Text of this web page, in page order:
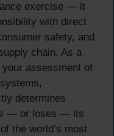
exercise — it
with direct
safety, and
chain. As a
your assessment of
determines
— or loses — its
the world’s most